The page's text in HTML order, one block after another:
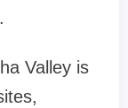
Valley is